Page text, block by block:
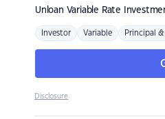
Unloan Variable Rate
Investor Variable Principal
Disclosure